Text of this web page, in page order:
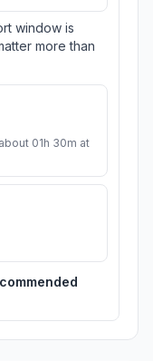
window is
more than
01h 30m at